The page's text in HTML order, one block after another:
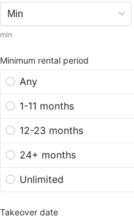
min
Minimum rental period
Any
1-11 months
12-23 months
24+ months
Unlimited
Takeover date